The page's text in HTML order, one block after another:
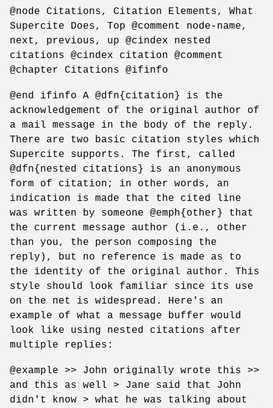
@node Citations, Citation Elements, What
Supercite Does, Top @comment node-name,
next, previous, up @cindex nested
citations @cindex citation @comment
@chapter Citations @ifinfo
@end ifinfo A @dfn{citation} is the
acknowledgement of the original author of
a mail message in the body of the reply.
There are two basic citation styles which
Supercite supports. The first, called
@dfn{nested citations} is an anonymous
form of citation; in other words, an
indication is made that the cited line
was written by someone @emph{other} that
the current message author (i.e., other
than you, the person composing the
reply), but no reference is made as to
the identity of the original author. This
style should look familiar since its use
on the net is widespread. Here's an
example of what a message buffer would
look like using nested citations after
multiple replies:
@example >> John originally wrote this >>
and this as well > Jane said that John
didn't know > what he was talking about